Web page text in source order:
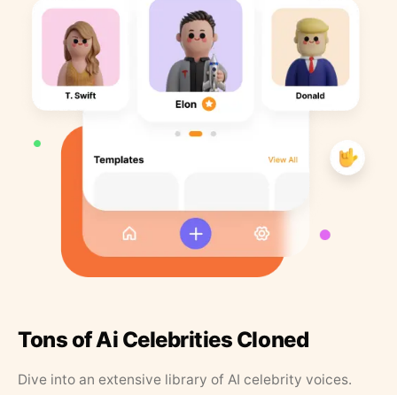
Tons of Ai Celebrities Cloned
Dive into an extensive library of AI celebrity voices.